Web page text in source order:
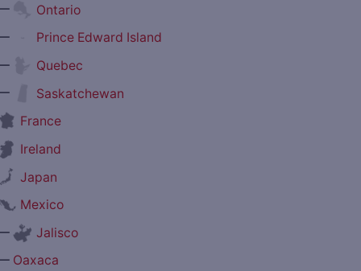
Ontario
Prince Edward Island
Quebec
Saskatchewan
France
Ireland
Japan
Mexico
Jalisco
Oaxaca